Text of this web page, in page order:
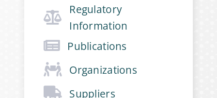
Regulatory
Information
Publications
Organizations
Suppliers
Company*
Job Title